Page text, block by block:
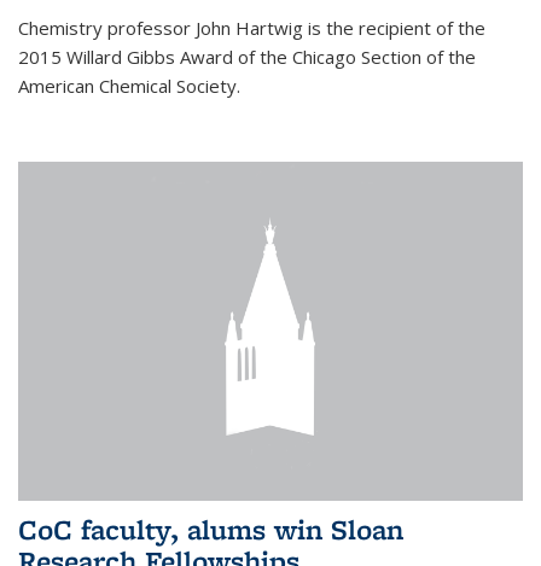
Chemistry professor John Hartwig is the recipient of the
2015 Willard Gibbs Award of the Chicago Section of the
American Chemical Society.
CoC faculty, alums win Sloan